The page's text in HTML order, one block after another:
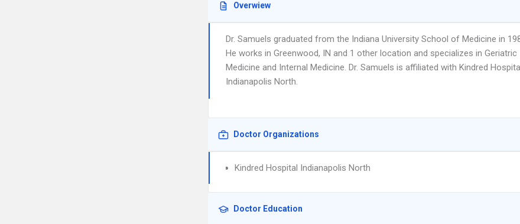
Overwiew
Dr. Samuels graduated from the Indiana University School of Medicine in
He works in Greenwood, IN and 1 other location and specializes in Geriatric
Medicine and Internal Medicine. Dr. Samuels is affiliated with Kindred
Indianapolis North.
Doctor Organizations
Kindred Hospital Indianapolis North
Doctor Education